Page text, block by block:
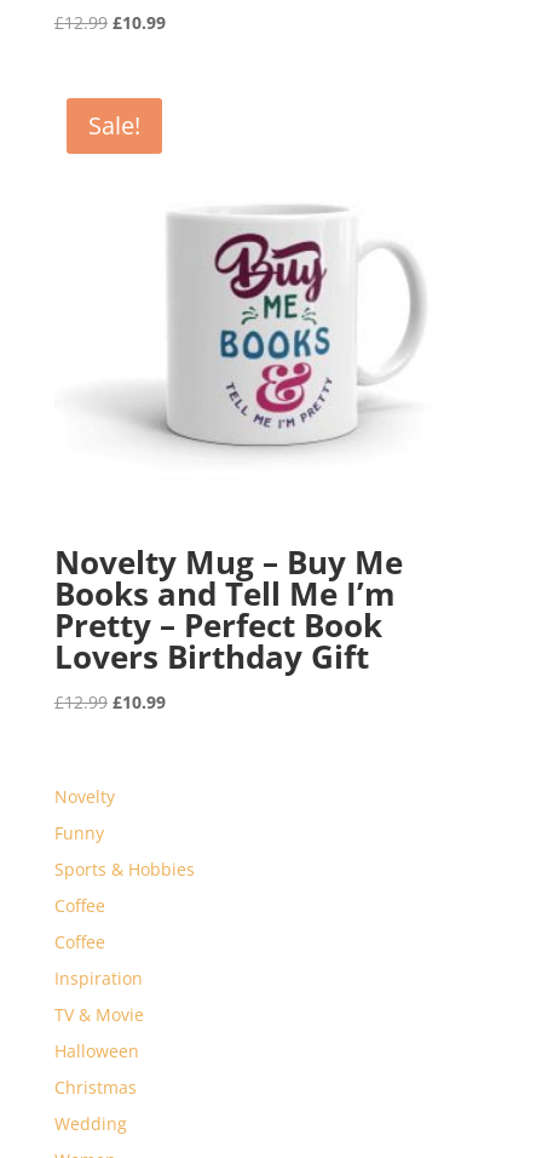
£12.99 Original
£12.99.
£10.99Current
Sale!
Novelty Mug – Buy Me
Books and Tell Me I’m
Pretty – Perfect Book
Lovers Birthday Gift
£12.99 Original
£10.99Current
Novelty
Funny
Sports & Hobbies
Coffee
Coffee
Inspiration
TV & Movie
Halloween
Christmas
Wedding